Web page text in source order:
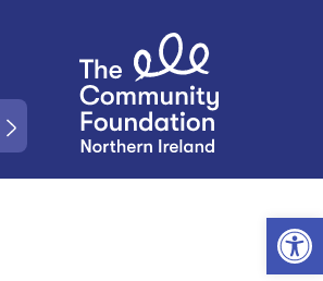
Open toolbar